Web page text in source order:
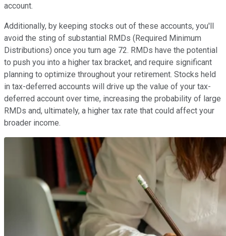
account.
Additionally, by keeping stocks out of these accounts, you'll
avoid the sting of substantial RMDs (Required Minimum
Distributions) once you turn age 72. RMDs have the potential
to push you into a higher tax bracket, and require significant
planning to optimize throughout your retirement. Stocks held
in tax-deferred accounts will drive up the value of your tax-
deferred account over time, increasing the probability of large
RMDs and, ultimately, a higher tax rate that could affect your
broader income.